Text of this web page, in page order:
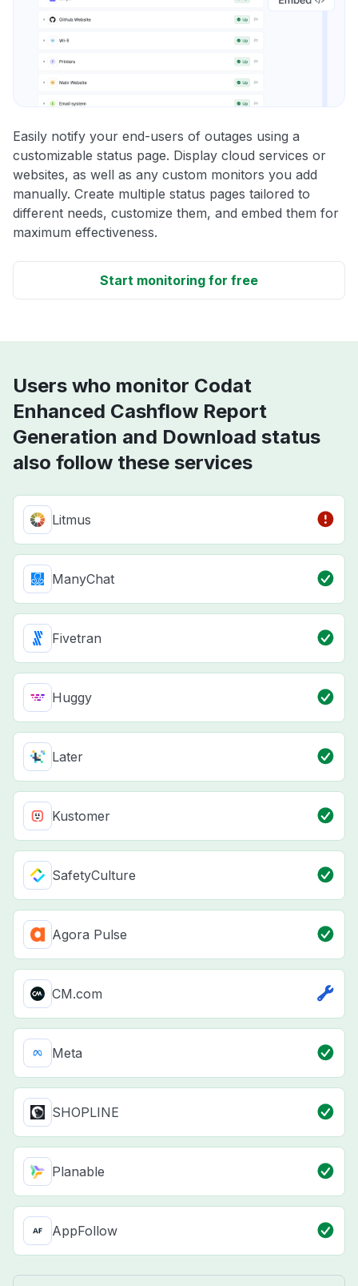
Easily notify your end-users of outages using a
customizable status page. Display cloud services or
websites, as well as any custom monitors you add
manually. Create multiple status pages tailored to
different needs, customize them, and embed them for
maximum effectiveness.
Start monitoring for free
Users who monitor Codat
Enhanced Cashflow Report
Generation and Download status
also follow these services
Litmus
ManyChat
Fivetran
Huggy
Later
Kustomer
SafetyCulture
Agora Pulse
CM.com
Meta
SHOPLINE
Planable
AppFollow